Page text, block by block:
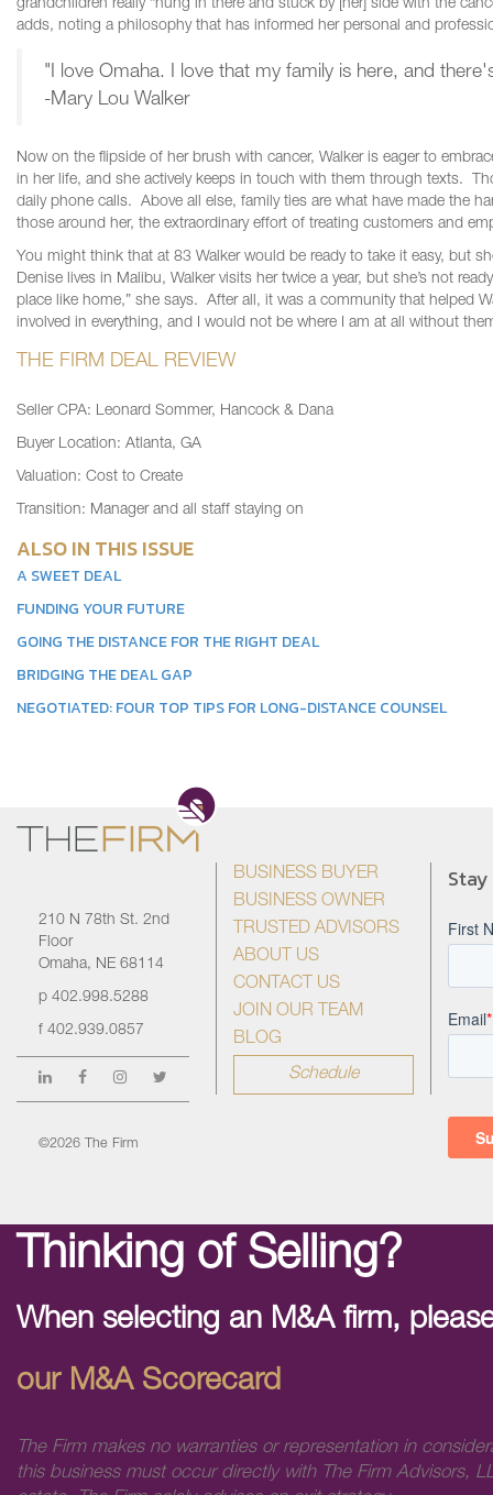
grandchildren really “hung in there and stuck by [her] side with the
adds, noting a philosophy that has informed her personal and
"I love Omaha. I love that my family is here, and
-Mary Lou Walker
Now on the flipside of her brush with cancer, Walker is eager to
in her life, and she actively keeps in touch with them through texts.
daily phone calls. Above all else, family ties are what have made the
those around her, the extraordinary effort of treating customers and
You might think that at 83 Walker would be ready to take it easy, but
Denise lives in Malibu, Walker visits her twice a year, but she’s not
place like home,” she says. After all, it was a community that helped
involved in everything, and I would not be where I am at all without
THE FIRM DEAL REVIEW
Seller CPA: Leonard Sommer, Hancock & Dana
Buyer Location: Atlanta, GA
Valuation: Cost to Create
Transition: Manager and all staff staying on
ALSO IN THIS ISSUE
A SWEET DEAL
FUNDING YOUR FUTURE
GOING THE DISTANCE FOR THE RIGHT DEAL
BRIDGING THE DEAL GAP
NEGOTIATED: FOUR TOP TIPS FOR LONG-DISTANCE COUNSEL
210 N 78th St. 2nd
Floor
Omaha, NE 68114
p 402.998.5288
f 402.939.0857
©2026 The Firm
BUSINESS BUYER
BUSINESS OWNER
TRUSTED ADVISORS
ABOUT US
CONTACT US
JOIN OUR TEAM
BLOG
Schedule
Thinking of Selling?
When selecting an M&A firm,
our M&A Scorecard
The Firm makes no warranties or representation in
this business must occur directly with The Firm Advisors,